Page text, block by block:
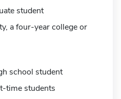
student
a four-year college or
school student
time students